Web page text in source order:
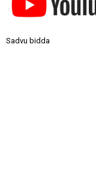
Sadvu bidda